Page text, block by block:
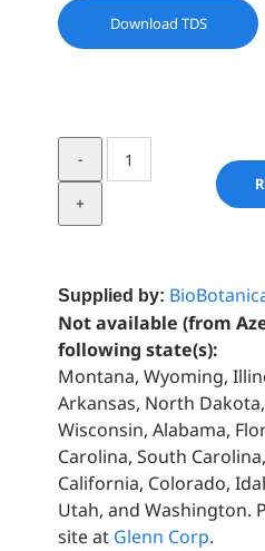
Download TDS
Rosemary
Extract
Supplied by:
Not available (from
following state(s):
Montana, Wyoming,
Arkansas, North
Wisconsin, Alabama,
Carolina, South
California, Colorado,
Utah, and Washington.
site at Glenn Corp.